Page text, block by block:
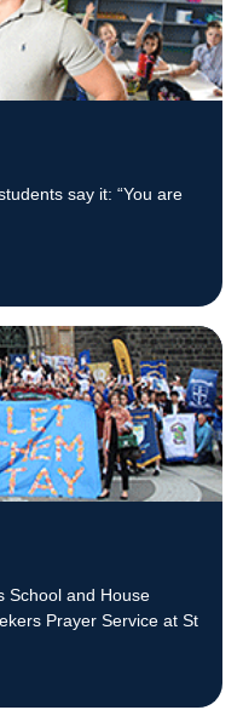
say it: “You are
School and House
Prayer Service at St